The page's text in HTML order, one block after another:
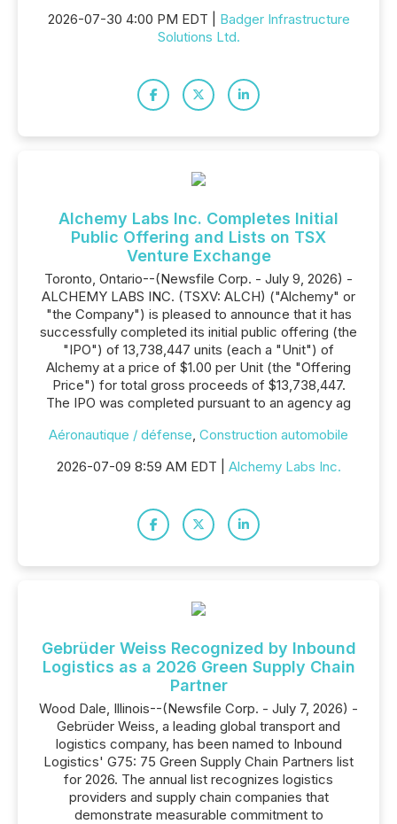
2026-07-30 4:00 PM EDT | Badger Infrastructure
Solutions Ltd.
Alchemy Labs Inc. Completes Initial
Public Offering and Lists on TSX
Venture Exchange
Toronto, Ontario--(Newsfile Corp. - July 9, 2026) -
ALCHEMY LABS INC. (TSXV: ALCH) ("Alchemy" or
"the Company") is pleased to announce that it has
successfully completed its initial public offering (the
"IPO") of 13,738,447 units (each a "Unit") of
Alchemy at a price of $1.00 per Unit (the "Offering
Price") for total gross proceeds of $13,738,447.
The IPO was completed pursuant to an agency ag
Aéronautique / défense, Construction automobile
2026-07-09 8:59 AM EDT | Alchemy Labs Inc.
Gebrüder Weiss Recognized by Inbound
Logistics as a 2026 Green Supply Chain
Partner
Wood Dale, Illinois--(Newsfile Corp. - July 7, 2026) -
Gebrüder Weiss, a leading global transport and
logistics company, has been named to Inbound
Logistics' G75: 75 Green Supply Chain Partners list
for 2026. The annual list recognizes logistics
providers and supply chain companies that
demonstrate measurable commitment to